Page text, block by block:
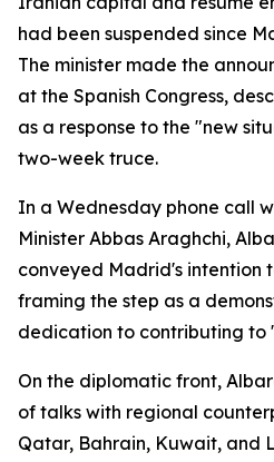
had been suspended since
The minister made the
at the Spanish Congress,
as a response to the "new
two-week truce.
In a Wednesday phone call
Minister Abbas Araghchi,
conveyed Madrid's intention
framing the step as a
dedication to contributing to
On the diplomatic front,
of talks with regional
Qatar, Bahrain, Kuwait, and